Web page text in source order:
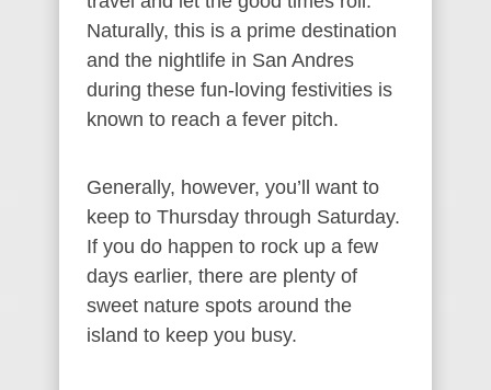
Naturally, this is a prime destination
and the nightlife in San Andres
during these fun-loving festivities is
known to reach a fever pitch.
Generally, however, you’ll want to
keep to Thursday through Saturday.
If you do happen to rock up a few
days earlier, there are plenty of
sweet nature spots around the
island to keep you busy.